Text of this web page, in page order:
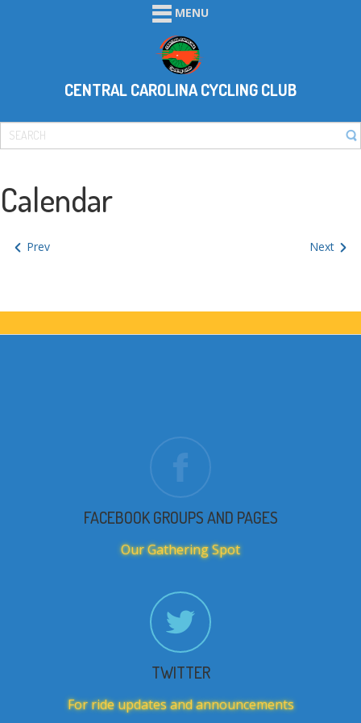
MENU
CENTRAL CAROLINA CYCLING CLUB
Calendar
Prev Next
FACEBOOK GROUPS AND PAGES
Our Gathering Spot
TWITTER
For ride updates and announcements